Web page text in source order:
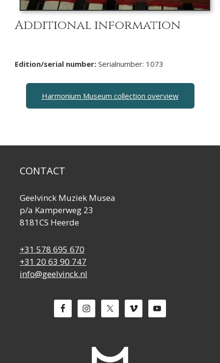
Additional information
Edition/serial number: Serialnumber: 1073
Harmonium Museum collection overview
CONTACT
Geelvinck Muziek Musea
p/a Kamperweg 23
8181CS Heerde
+31 578 695 670
+31 20 63 90 747
info@geelvinck.nl